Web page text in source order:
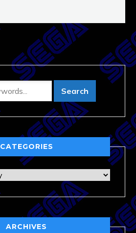
CATEGORIES
ARCHIVES